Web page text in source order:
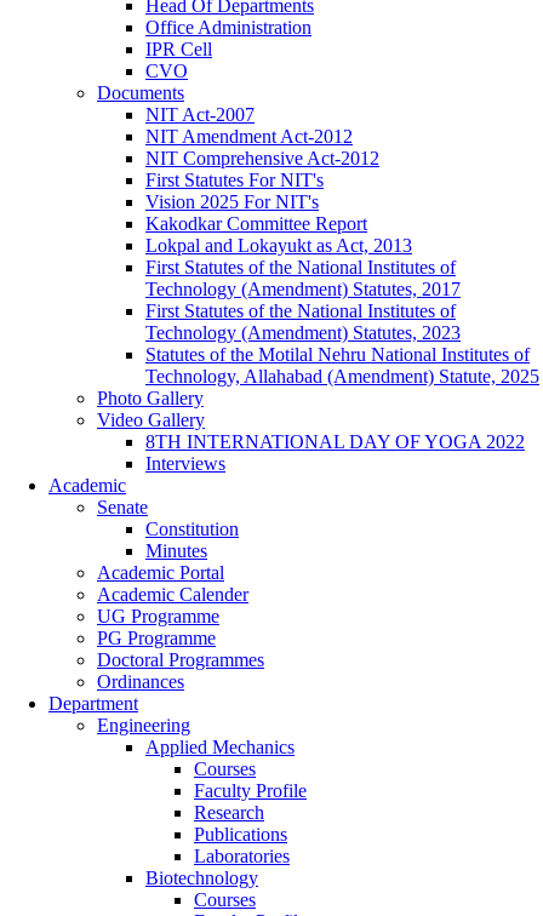
Head Of Departments
Office Administration
IPR Cell
CVO
Documents
NIT Act-2007
NIT Amendment Act-2012
NIT Comprehensive Act-2012
First Statutes For NIT's
Vision 2025 For NIT's
Kakodkar Committee Report
Lokpal and Lokayukt as Act, 2013
First Statutes of the National Institutes of
Technology (Amendment) Statutes, 2017
First Statutes of the National Institutes of
Technology (Amendment) Statutes, 2023
Statutes of the Motilal Nehru National Institutes of
Technology, Allahabad (Amendment) Statute, 2025
Photo Gallery
Video Gallery
8TH INTERNATIONAL DAY OF YOGA 2022
Interviews
Academic
Senate
Constitution
Minutes
Academic Portal
Academic Calender
UG Programme
PG Programme
Doctoral Programmes
Ordinances
Department
Engineering
Applied Mechanics
Courses
Faculty Profile
Research
Publications
Laboratories
Biotechnology
Courses